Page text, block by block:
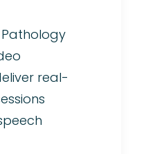
Pathology
real-